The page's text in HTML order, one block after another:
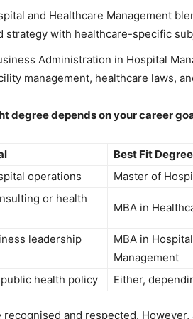
and Healthcare Management
strategy with healthcare-specific
Administration in Hospital
management, healthcare laws,
degree depends on your career
Best Fit Degree
operations
Master of
or health
MBA in
leadership
MBA in
Management
health policy
Either,
recognised and respected.